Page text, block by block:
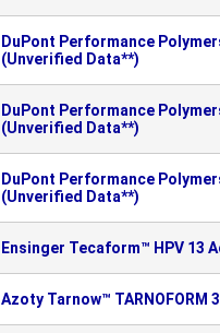
DuPont Performance
(Unverified Data**)
DuPont Performance
(Unverified Data**)
DuPont Performance
(Unverified Data**)
Ensinger Tecaform™ HPV 13
Azoty Tarnow™ TARNOFORM